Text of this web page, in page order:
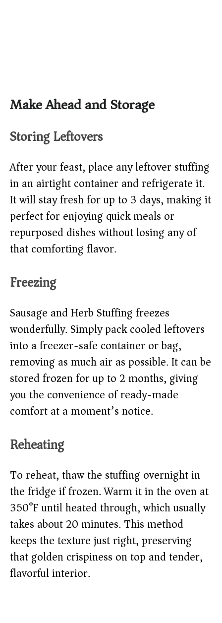
Make Ahead and Storage
Storing Leftovers
After your feast, place any leftover stuffing
in an airtight container and refrigerate it.
It will stay fresh for up to 3 days, making it
perfect for enjoying quick meals or
repurposed dishes without losing any of
that comforting flavor.
Freezing
Sausage and Herb Stuffing freezes
wonderfully. Simply pack cooled leftovers
into a freezer-safe container or bag,
removing as much air as possible. It can be
stored frozen for up to 2 months, giving
you the convenience of ready-made
comfort at a moment’s notice.
Reheating
To reheat, thaw the stuffing overnight in
the fridge if frozen. Warm it in the oven at
350°F until heated through, which usually
takes about 20 minutes. This method
keeps the texture just right, preserving
that golden crispiness on top and tender,
flavorful interior.